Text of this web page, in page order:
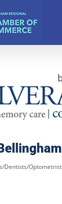
Dentists/